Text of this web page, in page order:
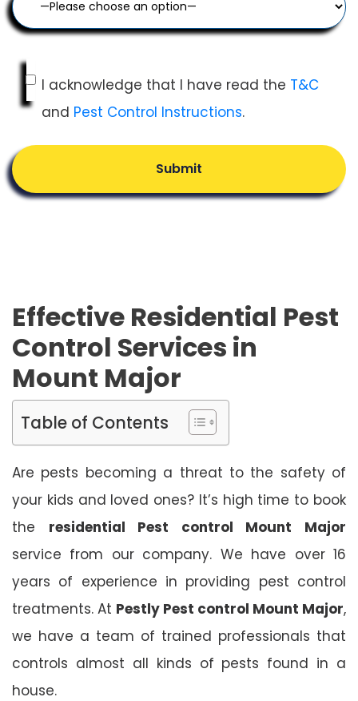
I acknowledge that I have read the T&C
and Pest Control Instructions.
Submit
Effective Residential Pest
Control Services in
Mount Major
Table of Contents
Are pests becoming a threat to the safety of
your kids and loved ones? It’s high time to book
the residential Pest control Mount Major
service from our company. We have over 16
years of experience in providing pest control
treatments. At Pestly Pest control Mount Major,
we have a team of trained professionals that
controls almost all kinds of pests found in a
house.